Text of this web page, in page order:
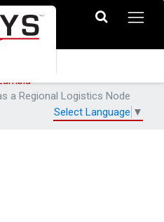
a Regional Logistics Node
Select Language ▼